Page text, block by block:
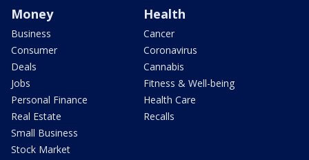
Money
Business
Consumer
Deals
Jobs
Personal Finance
Real Estate
Small Business
Stock Market
Health
Cancer
Coronavirus
Cannabis
Fitness & Well-being
Health Care
Recalls